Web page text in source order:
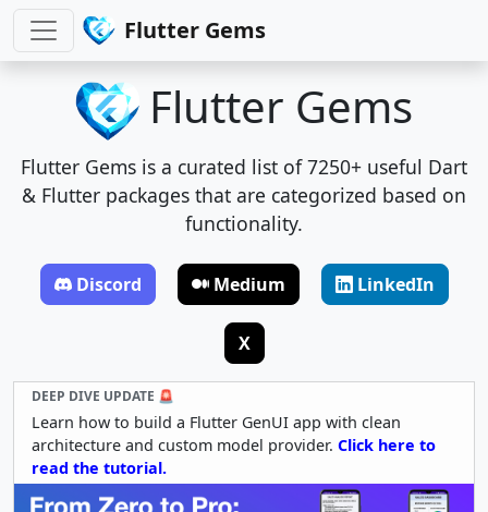
Flutter Gems
Flutter Gems
Flutter Gems is a curated list of 7250+ useful Dart
& Flutter packages that are categorized based on
functionality.
Discord Medium LinkedIn
X
DEEP DIVE UPDATE 🚨
Learn how to build a Flutter GenUI app with clean
architecture and custom model provider. Click here to
read the tutorial.